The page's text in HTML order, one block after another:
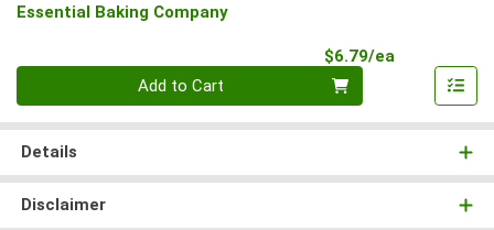
Essential Baking Company
$6.79/ea
Add to Cart
Details
Disclaimer